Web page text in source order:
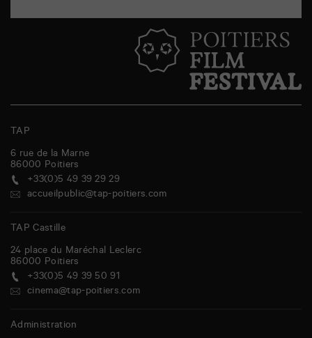
TAP
6 rue de la Marne
86000 Poitiers
+33(0)5 49 39 29 29
accueilpublic@tap-poitiers.com
TAP Castille
24 place du Maréchal Leclerc
86000 Poitiers
+33(0)5 49 39 50 91
cinema@tap-poitiers.com
Administration